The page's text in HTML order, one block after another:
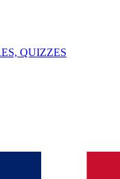
QUIZZES